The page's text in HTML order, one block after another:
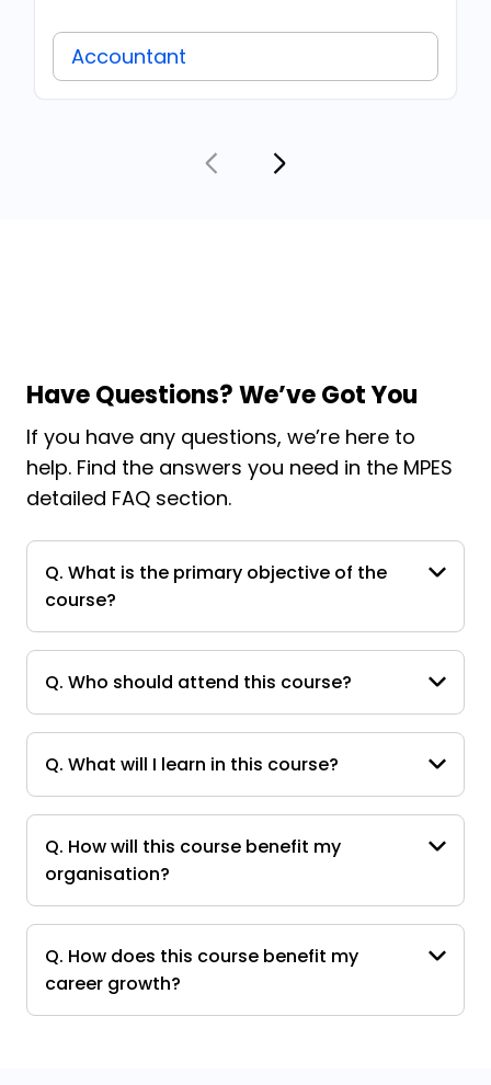
Accountant
Have Questions? We’ve Got You
If you have any questions, we’re here to
help. Find the answers you need in the MPES
detailed FAQ section.
Q. What is the primary objective of the
course?
Q. Who should attend this course?
Q. What will I learn in this course?
Q. How will this course benefit my
organisation?
Q. How does this course benefit my
career growth?